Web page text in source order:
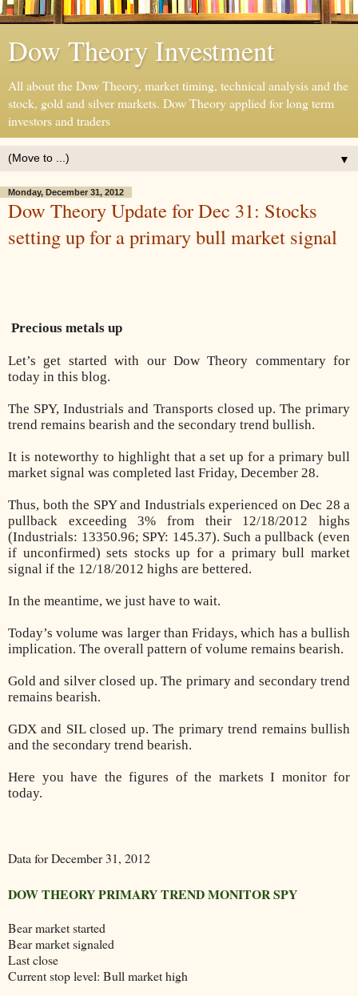
Dow Theory Investment
All about the Dow Theory, market timing, technical analysis and the
stock, gold and silver markets. Dow Theory applied for long term
investors and traders
▼
Monday, December 31, 2012
Dow Theory Update for Dec 31: Stocks
setting up for a primary bull market signal
Precious metals up
Let’s get started with our Dow Theory commentary for
today in this blog.
The SPY, Industrials and Transports closed up. The primary
trend remains bearish and the secondary trend bullish.
It is noteworthy to highlight that a set up for a primary bull
market signal was completed last Friday, December 28.
Thus, both the SPY and Industrials experienced on Dec 28 a
pullback exceeding 3% from their 12/18/2012 highs
(Industrials: 13350.96; SPY: 145.37). Such a pullback (even
if unconfirmed) sets stocks up for a primary bull market
signal if the 12/18/2012 highs are bettered.
In the meantime, we just have to wait.
Today’s volume was larger than Fridays, which has a bullish
implication. The overall pattern of volume remains bearish.
Gold and silver closed up. The primary and secondary trend
remains bearish.
GDX and SIL closed up. The primary trend remains bullish
and the secondary trend bearish.
Here you have the figures of the markets I monitor for
today.
Data for December 31, 2012
DOW THEORY PRIMARY TREND MONITOR SPY
Bear market started
Bear market signaled
Last close
Current stop level: Bull market high